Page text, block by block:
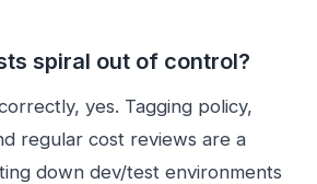
spiral out of control?
yes. Tagging policy,
regular cost reviews are a
down dev/test environments